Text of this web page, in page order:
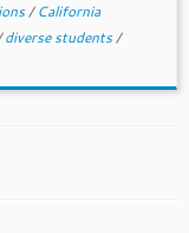
/California
diverse students/